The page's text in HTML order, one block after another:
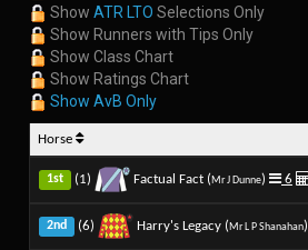
Show ATR LTO Selections Only
Show Runners with Tips Only
Show Class Chart
Show Ratings Chart
Show AvB Only
Horse
1st (1) Factual Fact (Mr J Dunne) 6
2nd (6) Harry's Legacy (Mr L P Shanahan)